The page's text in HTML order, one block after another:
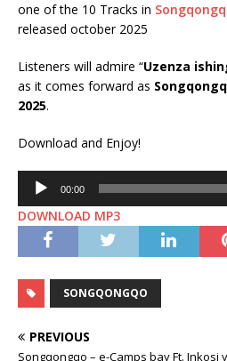
one of the 10 Tracks in
released october 2025
Listeners will admire “Uzenza
as it comes forward as
2025.
Download and Enjoy!
Audio
Player
00:00
DOWNLOAD MP3
SONGQONGQO
PREVIOUS
Songqongqo – e-Camps bay Ft. Inkosi